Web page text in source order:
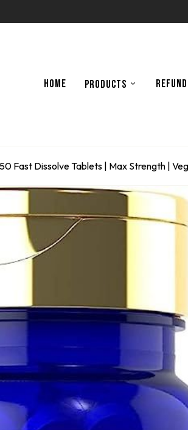
HOME PRODUCTS
Fast Dissolve Tablets | Max Strength |